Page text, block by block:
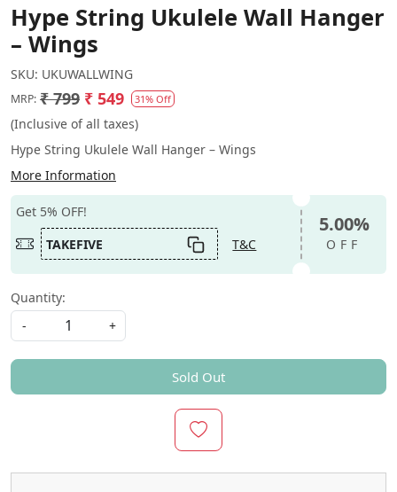
Hype String Ukulele Wall Hanger
– Wings
SKU: UKUWALLWING
MRP: ₹ 799 ₹ 549 31% Off
(Inclusive of all taxes)
Hype String Ukulele Wall Hanger – Wings
More Information
Get 5% OFF!
TAKEFIVE
T&C
5.00%
OFF
Quantity:
-
+
Sold Out